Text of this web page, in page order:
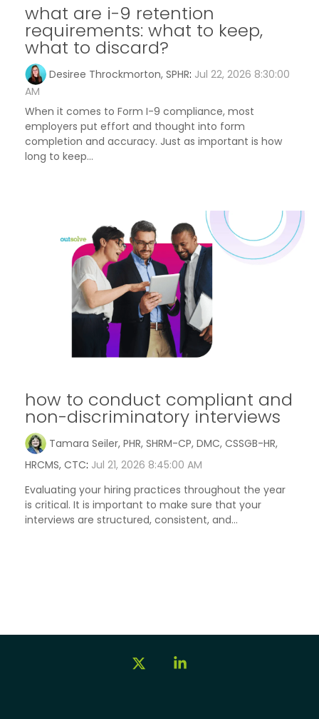
what are i-9 retention
requirements: what to keep,
what to discard?
Desiree Throckmorton, SPHR: Jul 22, 2026 8:30:00
AM
When it comes to Form I-9 compliance, most
employers put effort and thought into form
completion and accuracy. Just as important is how
long to keep...
how to conduct compliant and
non-discriminatory interviews
Tamara Seiler, PHR, SHRM-CP, DMC, CSSGB-HR,
HRCMS, CTC: Jul 21, 2026 8:45:00 AM
Evaluating your hiring practices throughout the year
is critical. It is important to make sure that your
interviews are structured, consistent, and...